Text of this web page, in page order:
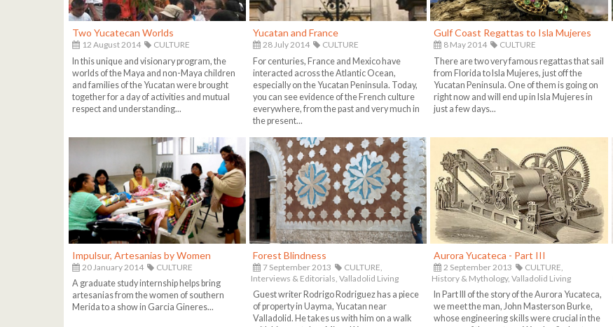
Two Yucatecan Worlds
12 August 2014
CULTURE
In this unique and visionary program, the
worlds of the Maya and non-Maya children
and families of the Yucatan were brought
together for a day of activities and mutual
respect and understanding...
Yucatan and France
28 July 2014
CULTURE
For centuries, France and Mexico have
interacted across the Atlantic Ocean,
especially on the Yucatan Peninsula. Today,
you can see evidence of the French culture
everywhere, from the past and very much in
the present...
Gulf Coast Regattas to Isla Mujeres
8 May 2014
CULTURE
There are two very famous regattas that sail
from Florida to Isla Mujeres, just off the
Yucatan Peninsula. One of them is going on
right now and will end up in Isla Mujeres in
just a few days...
Impulsur, Artesanias by Women
20 January 2014
CULTURE
A graduate study internship helps bring
artesanias from the women of southern
Merida to a show in Garcia Gineres...
Forest Blindness
7 September 2013
CULTURE,
Interviews & Editorials, Valladolid Living
Guest writer Rodrigo Rodriguez has a piece
of property in Uayma, Yucatan near
Valladolid. He takes us with him on a walk
Aurora Yucateca - Part III
2 September 2013
CULTURE,
History & Mythology, Valladolid Living
In Part III of the story of the Aurora Yucateca,
we meet the man, John Masterson Burke,
whose engineering skills were crucial in the